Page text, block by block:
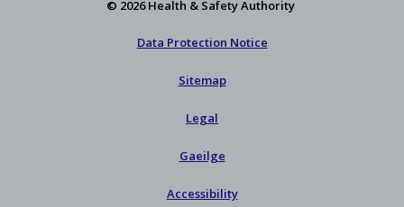
© 2026 Health & Safety Authority
Data Protection Notice
Sitemap
Legal
Gaeilge
Accessibility